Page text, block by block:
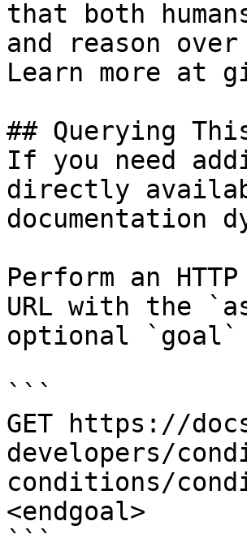
that both
and reason
Learn more at
## Querying
If you need
directly
documentation
Perform an
URL with the
optional `goal`
```
GET https://
developers/
conditions/
<endgoal>
```